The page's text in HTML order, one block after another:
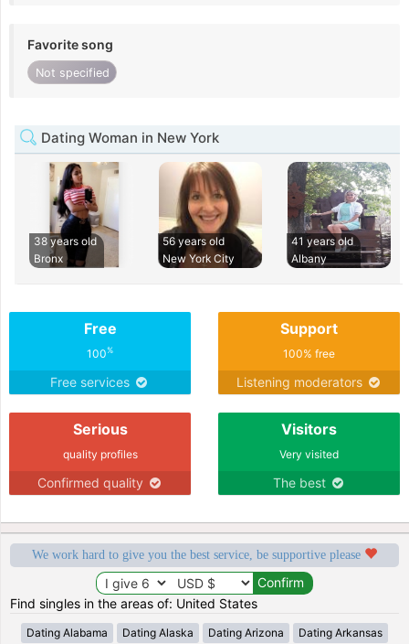
Favorite song
Not specified
Dating Woman in New York
38 years old
Bronx
56 years old
New York City
41 years old
Albany
Free
100%
Free services
Support
100% free
Listening moderators
Serious
quality profiles
Confirmed quality
Visitors
Very visited
The best
We work hard to give you the best service, be supportive please
Find singles in the areas of: United States
Dating Alabama Dating Alaska Dating Arizona Dating Arkansas